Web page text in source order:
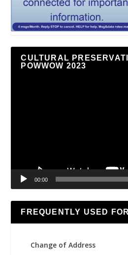
CULTURAL
POWWOW 2023
00:00
FREQUENTLY USED
Change of Address